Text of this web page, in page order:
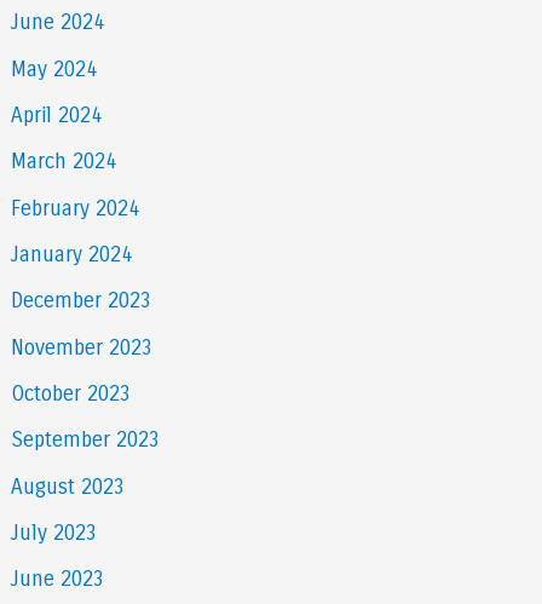
June 2024
May 2024
April 2024
March 2024
February 2024
January 2024
December 2023
November 2023
October 2023
September 2023
August 2023
July 2023
June 2023